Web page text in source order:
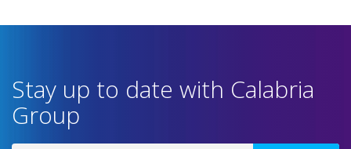
Stay up to date with Calabria
Group